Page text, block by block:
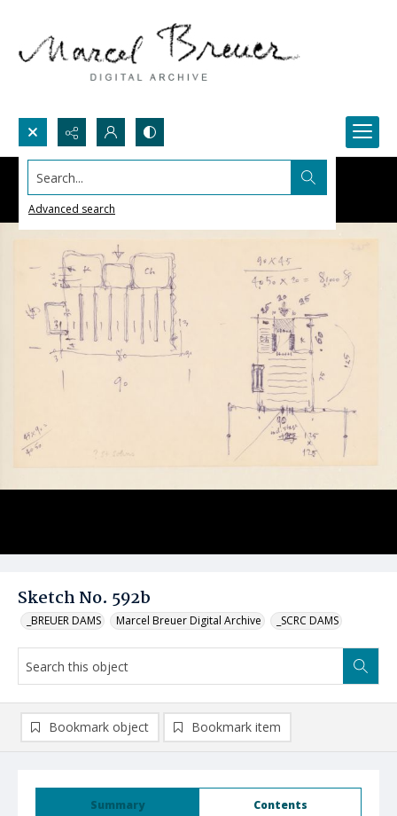
Search...
Advanced search
Sketch No. 592b
_BREUER DAMS Marcel Breuer Digital Archive _SCRC DAMS
Summary Contents
Bookmark object Bookmark item